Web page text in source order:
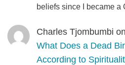
beliefs since I became
Charles Tjombumbi on
What Does a Dead
According to